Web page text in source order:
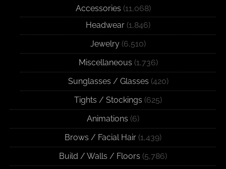
Accessories (11,068)
Headwear (1,846)
Jewelry (6,510)
Miscellaneous (1,736)
Sunglasses / Glasses (420)
Tights / Stockings (625)
Animations (6)
Brows / Facial Hair (1,439)
Build / Walls / Floors (5,786)